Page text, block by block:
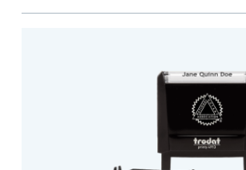
Choose from Jurat,